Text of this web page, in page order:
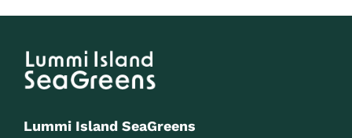
Lummi Island SeaGreens